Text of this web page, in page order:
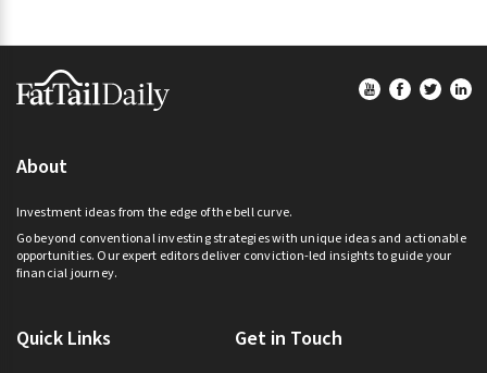
Footer
About
Investment ideas from the edge of the bell curve.
Go beyond conventional investing strategies with unique ideas and actionable
opportunities. Our expert editors deliver conviction-led insights to guide your
financial journey.
Quick Links Get in Touch